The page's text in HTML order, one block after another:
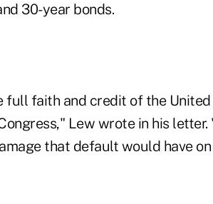
30-year bonds.
full faith and credit of the
Lew wrote in his
that default would have